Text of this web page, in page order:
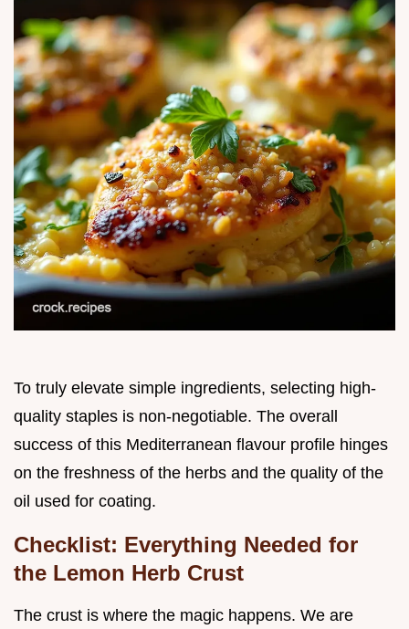
To truly elevate simple ingredients, selecting high-
quality staples is non-negotiable. The overall
success of this Mediterranean flavour profile hinges
on the freshness of the herbs and the quality of the
oil used for coating.
Checklist: Everything Needed for
the Lemon Herb Crust
The crust is where the magic happens. We are